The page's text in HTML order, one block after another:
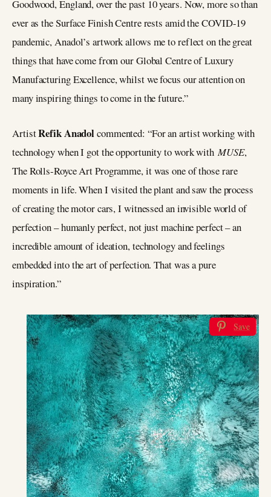
Goodwood, England, over the past 10 years. Now, more so than
ever as the Surface Finish Centre rests amid the COVID-19
pandemic, Anadol’s artwork allows me to reflect on the great
things that have come from our Global Centre of Luxury
Manufacturing Excellence, whilst we focus our attention on
many inspiring things to come in the future.”
ArtistRefik Anadolcommented: “For an artist working with
technology when I got the opportunity to work withMUSE,
The Rolls-Royce Art Programme, it was one of those rare
moments in life. When I visited the plant and saw the process
of creating the motor cars, I witnessed an invisible world of
perfection – humanly perfect, not just machine perfect – an
incredible amount of ideation, technology and feelings
embedded into the art of perfection. That was a pure
inspiration.”
Save